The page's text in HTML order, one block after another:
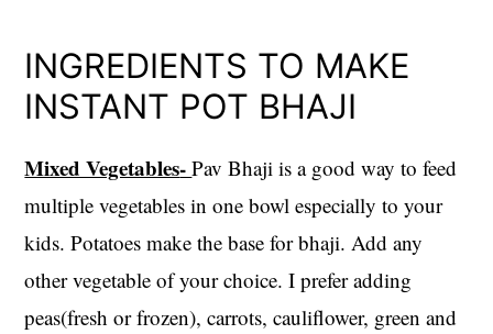
INGREDIENTS TO MAKE
INSTANT POT BHAJI
Mixed Vegetables-Pav Bhaji is a good way to feed
multiple vegetables in one bowl especially to your
kids. Potatoes make the base for bhaji. Add any
other vegetable of your choice. I prefer adding
peas(fresh or frozen), carrots, cauliflower, green and